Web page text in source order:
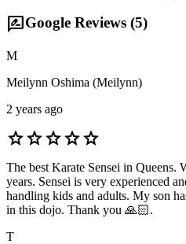
rate_reviewGoogle Reviews (5)
M
Meilynn Oshima (Meilynn)
2 years ago
starstarstarstarstar
The best Karate Sensei in Queens.
years. Sensei is very experienced
handling kids and adults. My son
in this dojo. Thank you 🙏🏻.
T